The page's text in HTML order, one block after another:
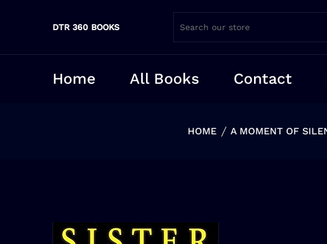
DTR 360 BOOKS
Home All Books Contact
HOME A MOMENT OF